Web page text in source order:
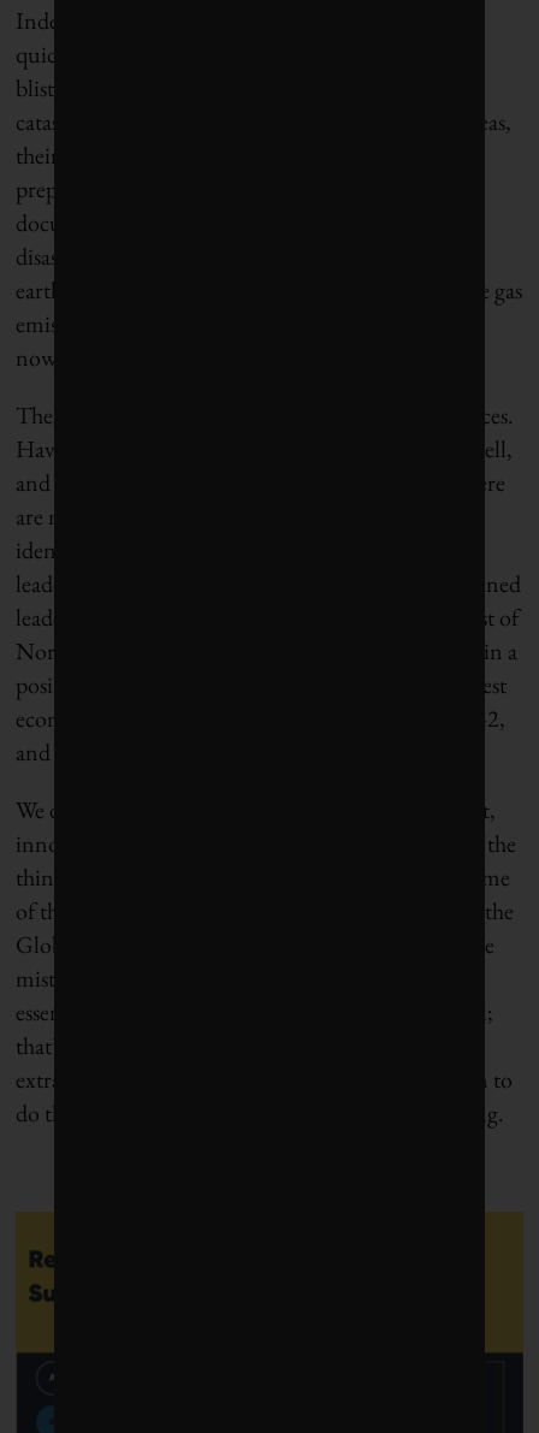
Index is resiliency, since most cities aren’t adapting
quickly enough to the rise in devastating floods,
blistering heat waves and other climate-related
catastrophes. For some cities in low-lying coastal areas,
their very existence is threatened. The state of
preparedness varies radically, from cities with well-
documented resiliency cultures rooted in historic
disasters (16th-place San Francisco’s history of
earthquakes, for example). Sadly, in any greenhouse gas
emissions scenario, these climate risks are going
nowhere but up for several generations.
There is as much art as science in rankings and indices.
Having celebrated as mayor when my city placed well,
and also responded defensively when we didn’t, there
are many possible interpretations. But the real art is
identifying patterns and trends, like long-time
leadership in Curitiba, Brazil (14), rewarding sustained
leadership in northern Europe and on the west coast of
North America, and motivating action from those in a
position to drive needed change in some of the largest
economies in the world (Houston, 39, São Paulo, 42,
and Shanghai, 49).
We don’t need all our cities to look the same. In fact,
innovation and competition among them is one of the
things that will get us where we need to go. And some
of the greatest innovations will come from cities in the
Global South who can learn from, and leap past, the
mistakes that established cities have made. At their
essence, all cities are multipliers of human potential;
that’s why we created them and why they are so
extraordinary. Now, more than ever, we need them to
do their magic for sustainability and human thriving.